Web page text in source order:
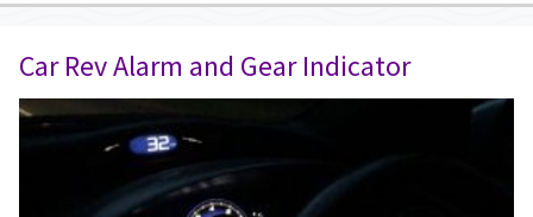
Car Rev Alarm and Gear Indicator